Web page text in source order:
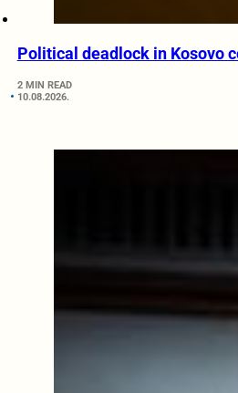
Political deadlock in Kosovo
2 MIN READ
10.08.2026.